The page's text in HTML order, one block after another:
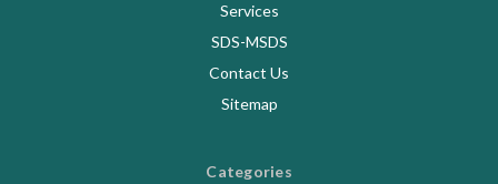
Services
SDS-MSDS
Contact Us
Sitemap
Categories